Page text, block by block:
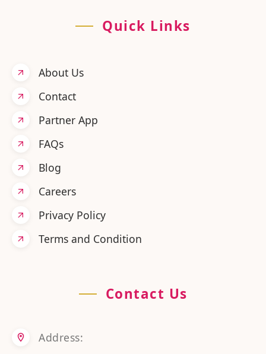
Quick Links
About Us
Contact
Partner App
FAQs
Blog
Careers
Privacy Policy
Terms and Condition
Contact Us
Address: